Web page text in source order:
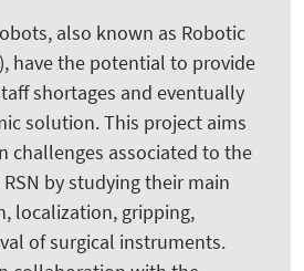
also known as Robotic
have the potential to provide
shortages and eventually
solution. This project aims
challenges associated to the
by studying their main
localization, gripping,
of surgical instruments.